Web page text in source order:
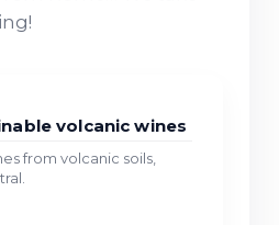
volcanic wines
from volcanic soils,